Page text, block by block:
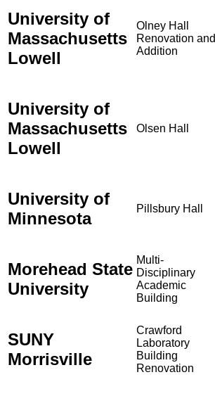
University of
Massachusetts
Lowell
Olney Hall
Renovation and
Addition
University of
Massachusetts
Lowell
Olsen Hall
University of
Minnesota
Pillsbury Hall
Morehead State
University
Multi-
Disciplinary
Academic
Building
SUNY
Morrisville
Crawford
Laboratory
Building
Renovation